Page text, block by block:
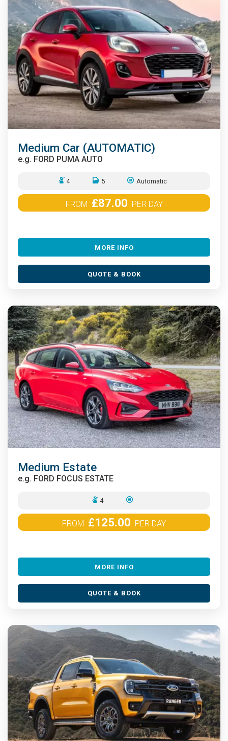
Medium Car (AUTOMATIC)
e.g. FORD PUMA AUTO
4 5 Automatic
FROM £87.00 PER DAY
MORE INFO
QUOTE & BOOK
Medium Estate
e.g. FORD FOCUS ESTATE
4
FROM £125.00 PER DAY
MORE INFO
QUOTE & BOOK